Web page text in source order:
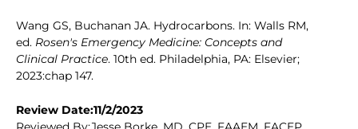
Wang GS, Buchanan JA. Hydrocarbons. In: Walls RM,
ed. Rosen's Emergency Medicine: Concepts and
Clinical Practice. 10th ed. Philadelphia, PA: Elsevier;
2023:chap 147.
Review Date:11/2/2023